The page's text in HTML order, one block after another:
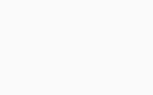
Orchestrator) Overview